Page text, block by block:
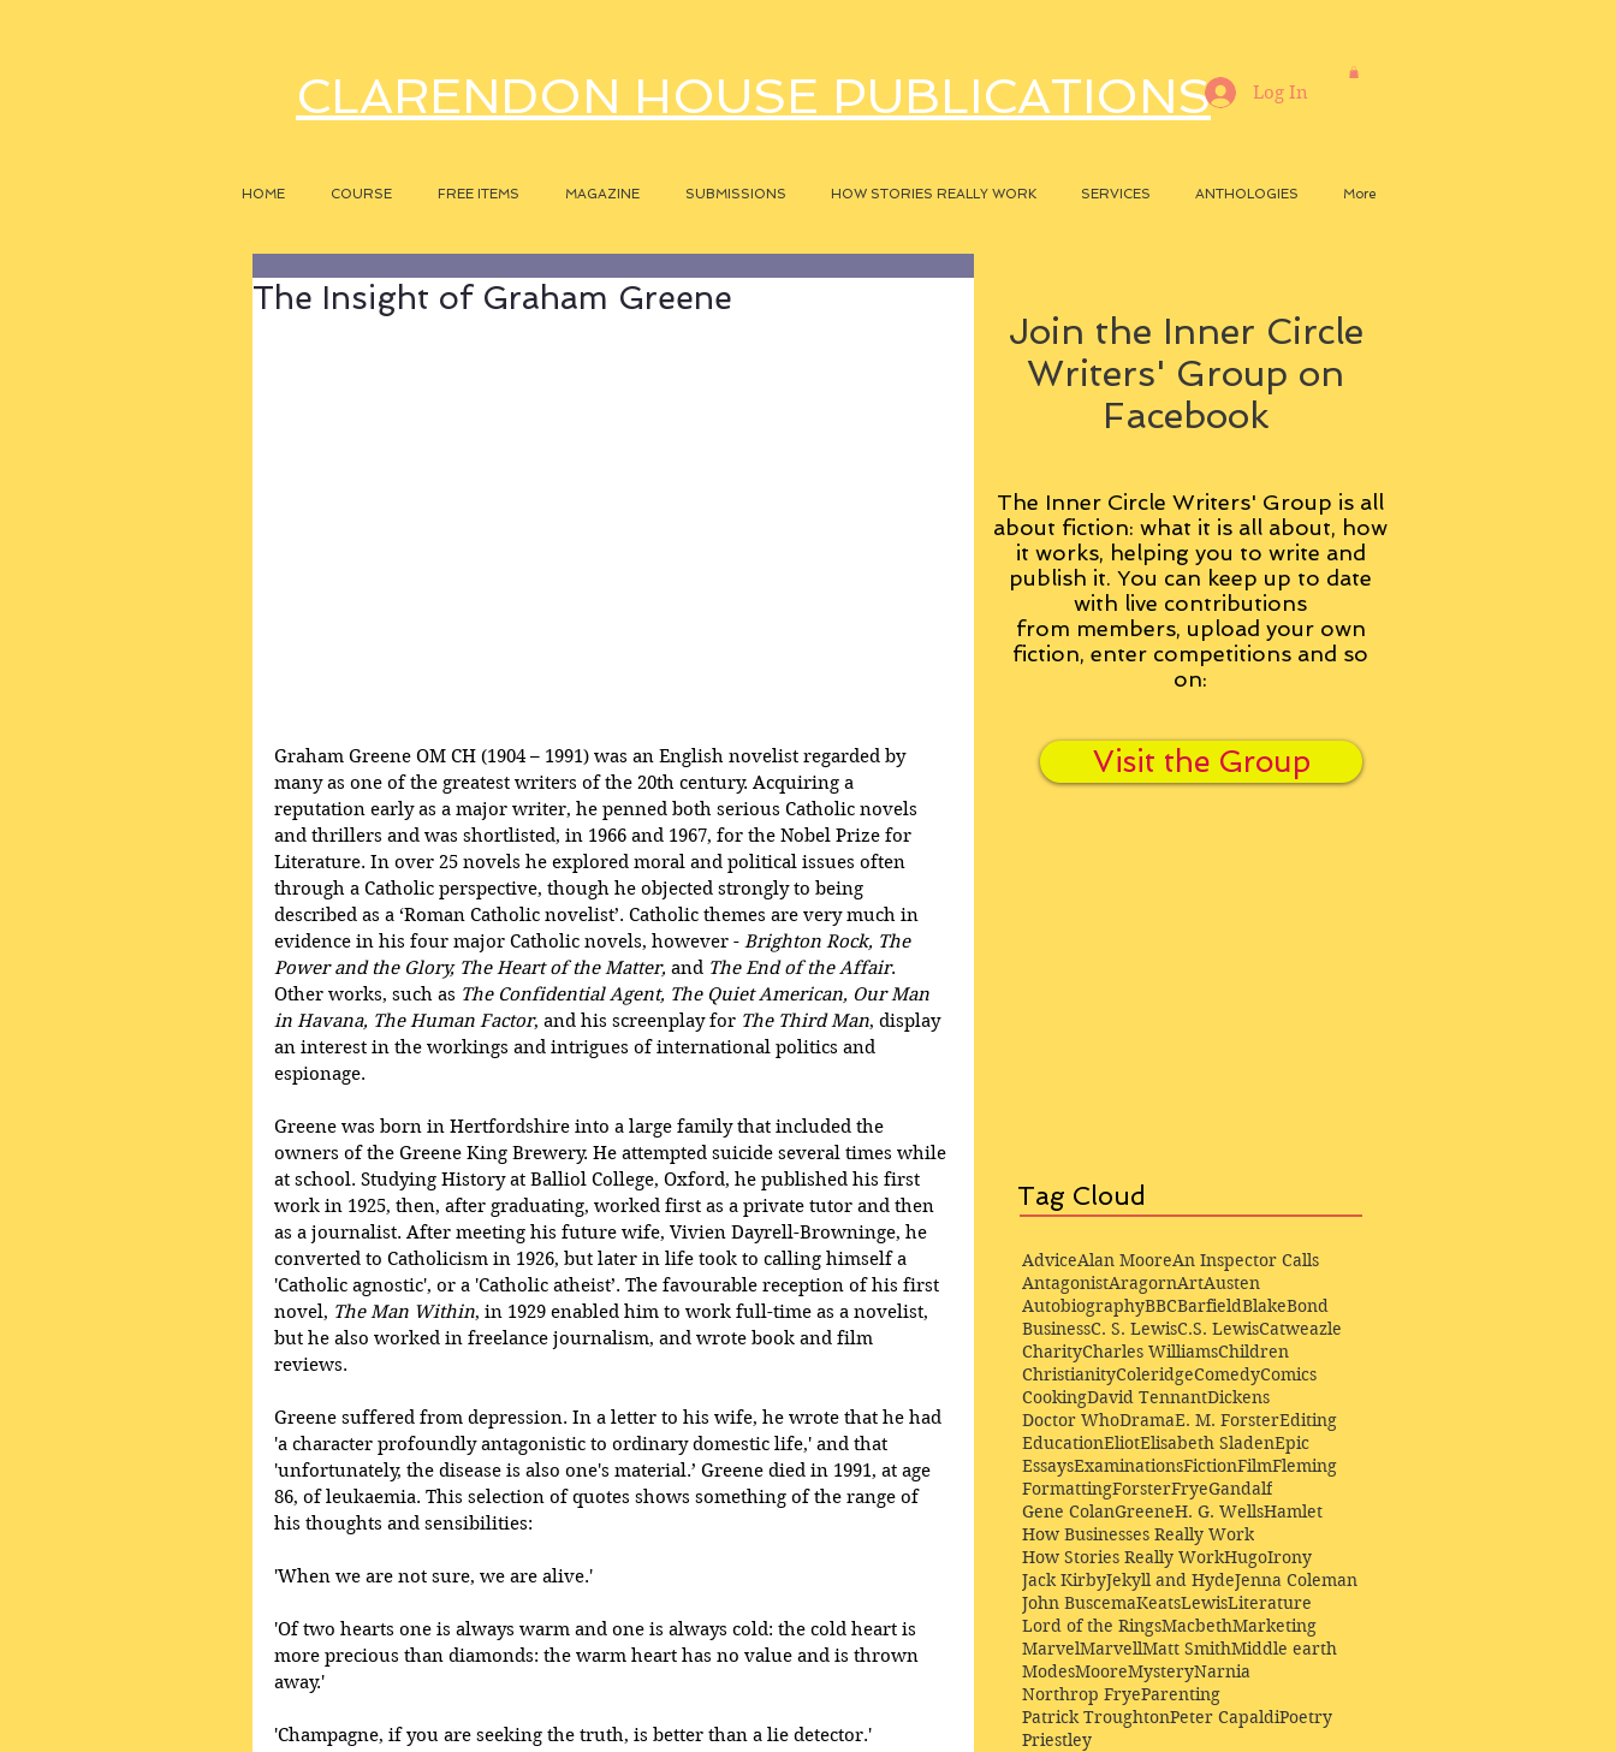
CLARENDON HOUSE PUBLICATIONS
HOME COURSE FREE ITEMS MAGAZINE SUBMISSIONS HOW STORIES REALLY WORK SERVICES ANTHOLOGIES More
Log In
The Insight of Graham Greene
Graham Greene OM CH (1904 – 1991) was an English novelist regarded by
many as one of the greatest writers of the 20th century. Acquiring a
reputation early as a major writer, he penned both serious Catholic novels
and thrillers and was shortlisted, in 1966 and 1967, for the Nobel Prize for
Literature. In over 25 novels he explored moral and political issues often
through a Catholic perspective, though he objected strongly to being
described as a ‘Roman Catholic novelist’. Catholic themes are very much in
evidence in his four major Catholic novels, however - Brighton Rock, The
Power and the Glory, The Heart of the Matter, and The End of the Affair.
Other works, such as The Confidential Agent, The Quiet American, Our Man
in Havana, The Human Factor, and his screenplay for The Third Man, display
an interest in the workings and intrigues of international politics and
espionage.
Greene was born in Hertfordshire into a large family that included the
owners of the Greene King Brewery. He attempted suicide several times while
at school. Studying History at Balliol College, Oxford, he published his first
work in 1925, then, after graduating, worked first as a private tutor and then
as a journalist. After meeting his future wife, Vivien Dayrell-Browninge, he
converted to Catholicism in 1926, but later in life took to calling himself a
'Catholic agnostic', or a 'Catholic atheist’. The favourable reception of his first
novel, The Man Within, in 1929 enabled him to work full-time as a novelist,
but he also worked in freelance journalism, and wrote book and film
reviews.
Greene suffered from depression. In a letter to his wife, he wrote that he had
'a character profoundly antagonistic to ordinary domestic life,' and that
'unfortunately, the disease is also one's material.’ Greene died in 1991, at age
86, of leukaemia. This selection of quotes shows something of the range of
his thoughts and sensibilities:
'When we are not sure, we are alive.'
'Of two hearts one is always warm and one is always cold: the cold heart is
more precious than diamonds: the warm heart has no value and is thrown
away.'
'Champagne, if you are seeking the truth, is better than a lie detector.'
Join the Inner Circle
Writers' Group on
Facebook
The Inner Circle Writers' Group is all
about fiction: what it is all about, how
it works, helping you to write and
publish it. You can keep up to date
with live contributions
from members, upload your own
fiction, enter competitions and so
on:
Visit the Group
Tag Cloud
AdviceAlan MooreAn Inspector Calls
AntagonistAragornArtAusten
AutobiographyBBCBarfieldBlakeBond
BusinessC. S. LewisC.S. LewisCatweazle
CharityCharles WilliamsChildren
ChristianityColeridgeComedyComics
CookingDavid TennantDickens
Doctor WhoDramaE. M. ForsterEditing
EducationEliotElisabeth SladenEpic
EssaysExaminationsFictionFilmFleming
FormattingForsterFryeGandalf
Gene ColanGreeneH. G. WellsHamlet
How Businesses Really Work
How Stories Really WorkHugoIrony
Jack KirbyJekyll and HydeJenna Coleman
John BuscemaKeatsLewisLiterature
Lord of the RingsMacbethMarketing
MarvelMarvellMatt SmithMiddle earth
ModesMooreMysteryNarnia
Northrop FryeParenting
Patrick TroughtonPeter CapaldiPoetry
Priestley